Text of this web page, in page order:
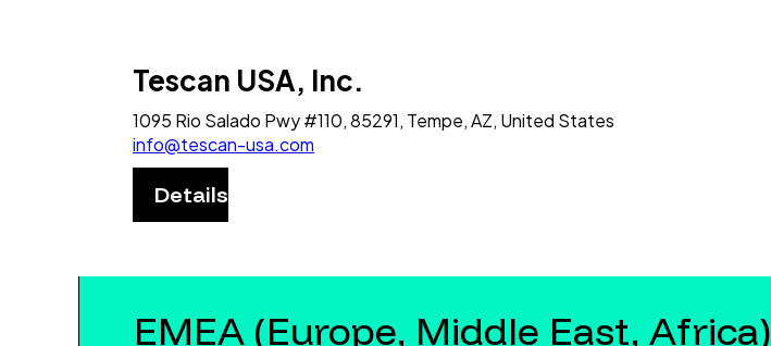
Tescan USA, Inc.
1095 Rio Salado Pwy #110, 85291, Tempe, AZ, United States
info@tescan-usa.com
Details
EMEA (Europe, Middle East, Africa)